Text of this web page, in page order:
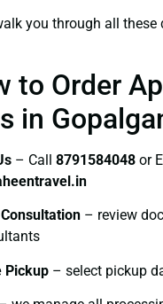
you through all these
to Order
in
– Call 8791584048 or
– review
Pickup – select pickup